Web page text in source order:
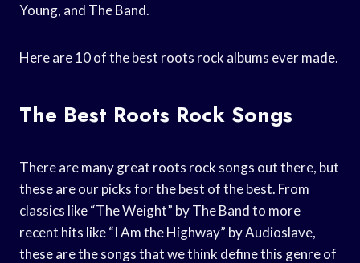
Young, and The Band.
Here are 10 of the best roots rock albums ever made.
The Best Roots Rock Songs
There are many great roots rock songs out there, but
these are our picks for the best of the best. From
classics like “The Weight” by The Band to more
recent hits like “I Am the Highway” by Audioslave,
these are the songs that we think define this genre of